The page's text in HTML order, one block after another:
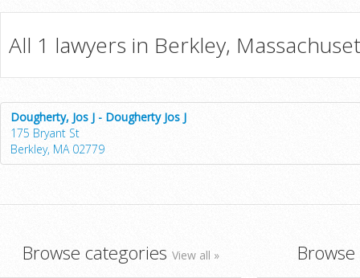
All 1 lawyers in Berkley,
Dougherty, Jos J - Dougherty Jos J
175 Bryant St
Berkley, MA 02779
Browse categories View all »